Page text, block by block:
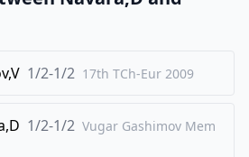
fxg3
Re3
1/2-1/2 17th TCh-Eur 2009
1/2-1/2 Vugar Gashimov Mem